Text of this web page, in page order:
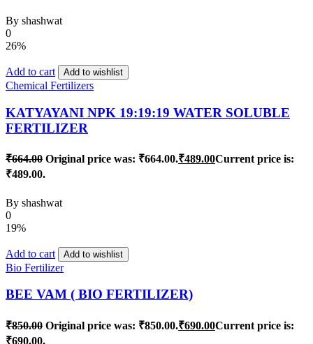
By shashwat
0
26%
Add to cart Add to wishlist
Chemical Fertilizers
KATYAYANI NPK 19:19:19 WATER SOLUBLE
FERTILIZER
₹664.00 Original price was: ₹664.00.₹489.00Current price is:
₹489.00.
By shashwat
0
19%
Add to cart Add to wishlist
Bio Fertilizer
BEE VAM ( BIO FERTILIZER)
₹850.00 Original price was: ₹850.00.₹690.00Current price is:
₹690.00.